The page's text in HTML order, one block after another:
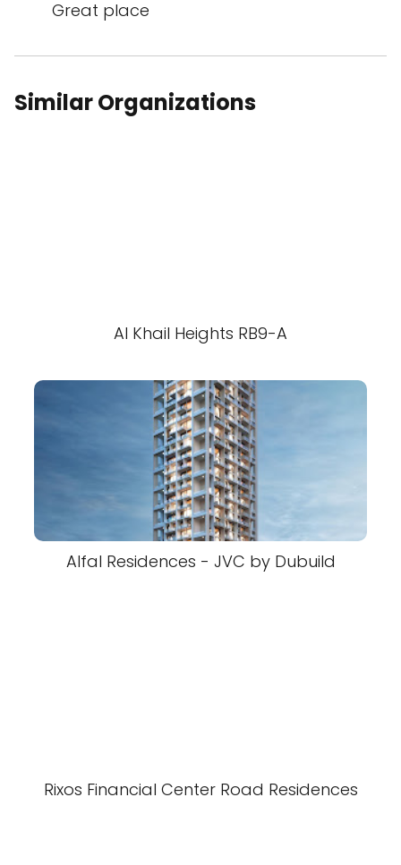
Great place
Similar Organizations
Al Khail Heights RB9-A
Alfal Residences - JVC by Dubuild
Rixos Financial Center Road Residences